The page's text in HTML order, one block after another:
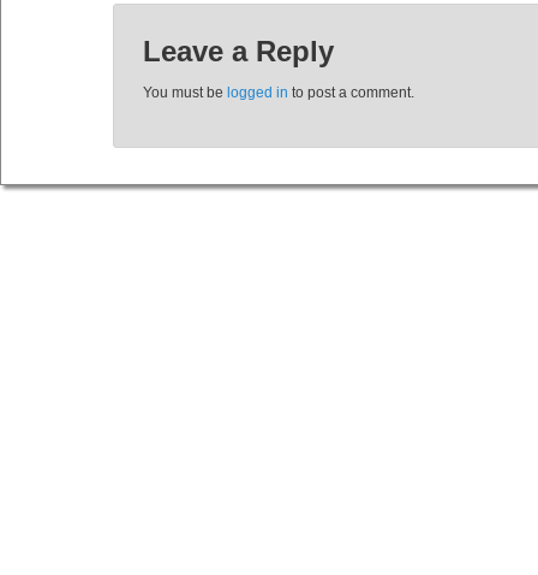
Leave a Reply
You must be logged in to post a comment.